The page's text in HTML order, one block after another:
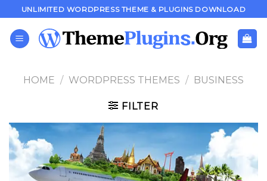
to
content
UNLIMITED WORDPRESS THEME & PLUGINS DOWNLOAD
HOME / WORDPRESS THEMES / BUSINESS
FILTER